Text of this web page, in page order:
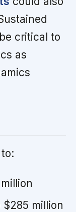
critical to
as
million